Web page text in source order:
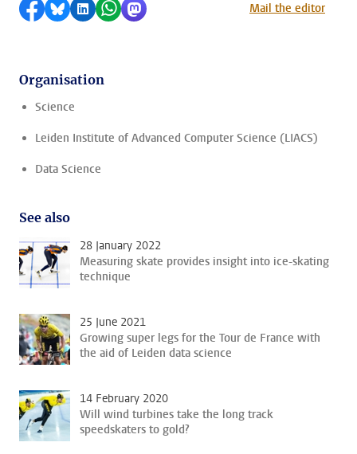
Share on Facebook
Share by Bluesky
Share on LinkedIn
Share by WhatsApp
Share by MastodonMail the editor
Organisation
Science
Leiden Institute of Advanced Computer Science (LIACS)
Data Science
See also
28 January 2022
Measuring skate provides insight into ice-skating
technique
25 June 2021
Growing super legs for the Tour de France with
the aid of Leiden data science
14 February 2020
Will wind turbines take the long track
speedskaters to gold?